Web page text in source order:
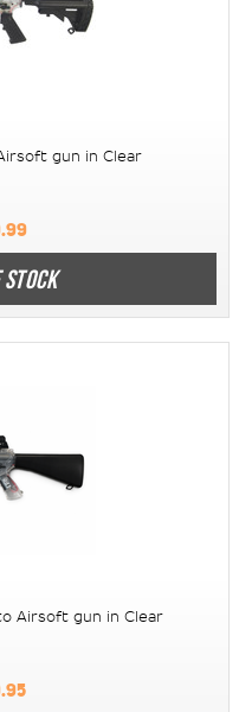
gun in Clear
Airsoft gun in Clear